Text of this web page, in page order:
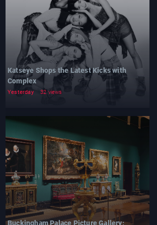
Katseye Shops the Latest Kicks with
Complex
Yesterday 32 views
Buckingham Palace Picture Gallery: